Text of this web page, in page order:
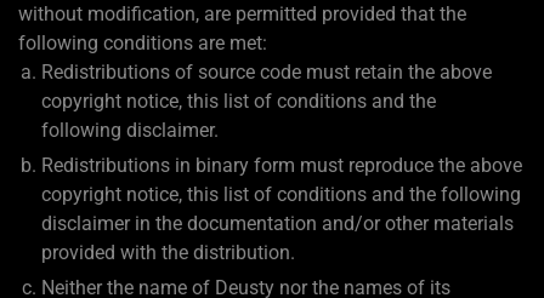
without modification, are permitted provided that the
following conditions are met:
Redistributions of source code must retain the above
copyright notice, this list of conditions and the
following disclaimer.
Redistributions in binary form must reproduce the above
copyright notice, this list of conditions and the following
disclaimer in the documentation and/or other materials
provided with the distribution.
Neither the name of Deusty nor the names of its